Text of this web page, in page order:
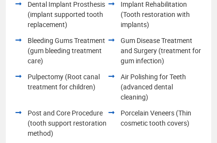
Dental Implant Prosthesis
(implant supported tooth
replacement)
Implant Rehabilitation
(Tooth restoration with
implants)
Bleeding Gums Treatment
(gum bleeding treatment
care)
Gum Disease Treatment
and Surgery (treatment for
gum infection)
Pulpectomy (Root canal
treatment for children)
Air Polishing for Teeth
(advanced dental
cleaning)
Post and Core Procedure
(tooth support restoration
method)
Porcelain Veneers (Thin
cosmetic tooth covers)